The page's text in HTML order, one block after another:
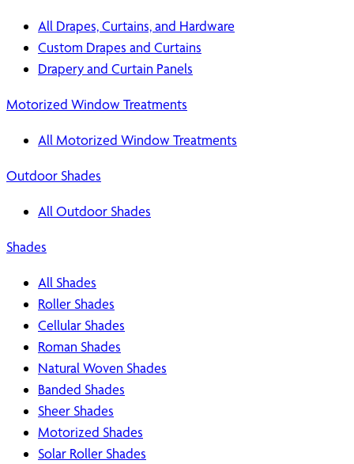
All Drapes, Curtains, and Hardware
Custom Drapes and Curtains
Drapery and Curtain Panels
Motorized Window Treatments
All Motorized Window Treatments
Outdoor Shades
All Outdoor Shades
Shades
All Shades
Roller Shades
Cellular Shades
Roman Shades
Natural Woven Shades
Banded Shades
Sheer Shades
Motorized Shades
Solar Roller Shades